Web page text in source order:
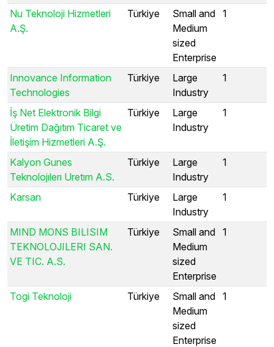
Nu Teknoloji Hizmetleri
A.Ş.
Türkiye
Small and
Medium
sized
Enterprise
1
Innovance Information
Technologies
Türkiye
Large
Industry
1
İş Net Elektronik Bilgi
Üretim Dağıtım Ticaret ve
İletişim Hizmetleri A.Ş.
Türkiye
Large
Industry
1
Kalyon Gunes
Teknolojılerı Uretım A.S.
Türkiye
Large
Industry
1
Karsan Türkiye
Large
Industry
1
MIND MONS BILISIM
TEKNOLOJILERI SAN.
VE TIC. A.S.
Türkiye
Small and
Medium
sized
Enterprise
1
Togi Teknoloji Türkiye
Small and
Medium
sized
Enterprise
1